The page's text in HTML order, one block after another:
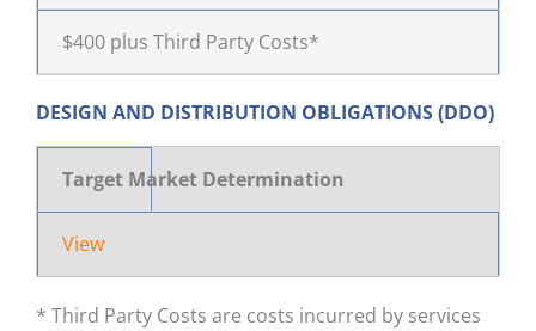
$400 plus Third Party Costs*
DESIGN AND DISTRIBUTION OBLIGATIONS (DDO)
Target Market Determination
View
* Third Party Costs are costs incurred by services